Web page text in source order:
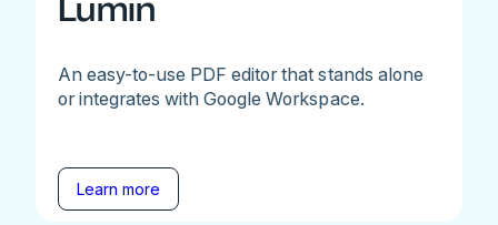
An easy-to-use PDF editor that stands alone
or integrates with Google Workspace.
Learn more